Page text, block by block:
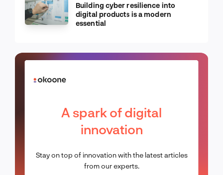
Building cyber resilience into
digital products is a modern
essential
A spark of digital
innovation
Stay on top of innovation with the latest articles
from our experts.